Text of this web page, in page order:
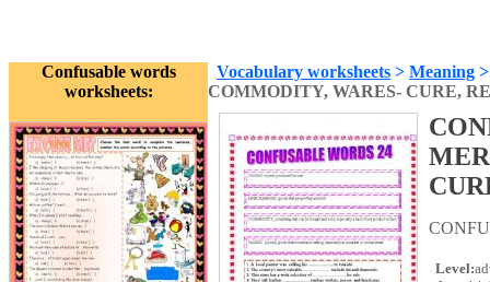
Confusable words
worksheets:
Vocabulary worksheets > Meaning
COMMODITY, WARES- CURE,
Level: